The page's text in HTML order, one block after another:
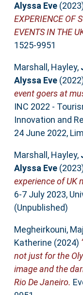
Alyssa Eve
EXPERIENCE OF
EVENTS IN THE
1525-9951
Marshall, Hayley,
Alyssa Eve
event goers at
INC 2022 -
Innovation and
24 June 2022,
Marshall, Hayley,
Alyssa Eve
experience of UK
6-7 July 2023,
(Unpublished)
Megheirkouni,
Katherine (2024)
not just for the
image and the
Rio De Janeiro.